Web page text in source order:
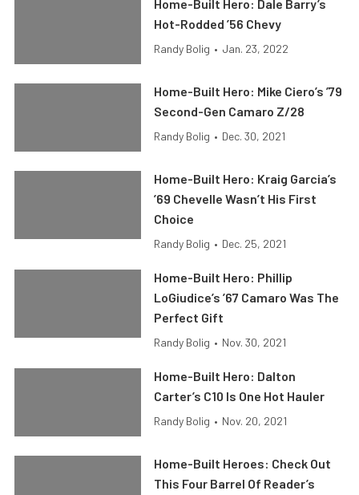
Home-Built Hero: Dale Barry’s
Hot-Rodded ’56 Chevy
Randy Bolig • Jan. 23, 2022
Home-Built Hero: Mike Ciero’s ’79
Second-Gen Camaro Z/28
Randy Bolig • Dec. 30, 2021
Home-Built Hero: Kraig Garcia’s
’69 Chevelle Wasn’t His First
Choice
Randy Bolig • Dec. 25, 2021
Home-Built Hero: Phillip
LoGiudice’s ’67 Camaro Was The
Perfect Gift
Randy Bolig • Nov. 30, 2021
Home-Built Hero: Dalton
Carter’s C10 Is One Hot Hauler
Randy Bolig • Nov. 20, 2021
Home-Built Heroes: Check Out
This Four Barrel Of Reader’s